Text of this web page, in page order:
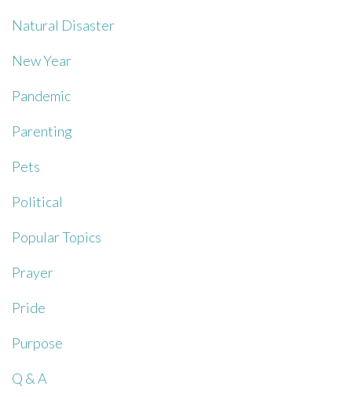
Natural Disaster
New Year
Pandemic
Parenting
Pets
Political
Popular Topics
Prayer
Pride
Purpose
Q & A